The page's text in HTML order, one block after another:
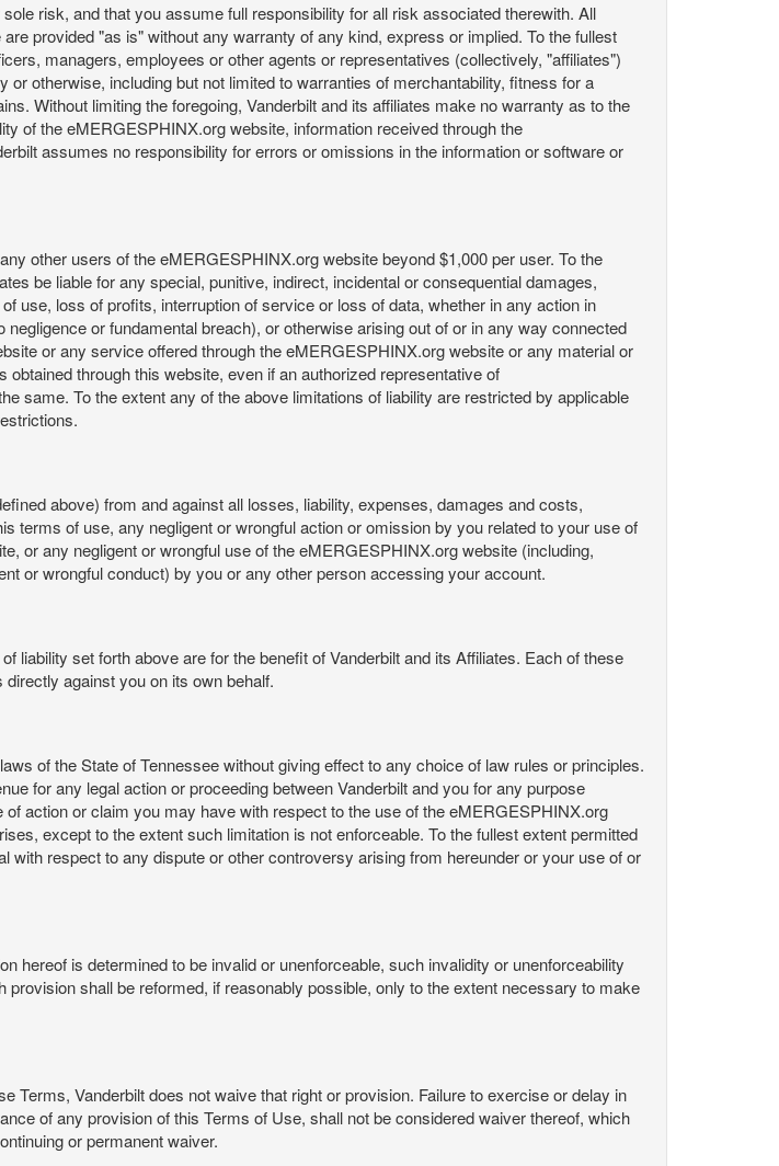
risk, and that you assume full responsibility for all risk associated therewith. All
provided "as is" without any warranty of any kind, express or implied. To the fullest
managers, employees or other agents or representatives (collectively, "affiliates")
otherwise, including but not limited to warranties of merchantability, fitness for a
Without limiting the foregoing, Vanderbilt and its affiliates make no warranty as to the
of the eMERGESPHINX.org website, information received through the
assumes no responsibility for errors or omissions in the information or software or
other users of the eMERGESPHINX.org website beyond $1,000 per user. To the
be liable for any special, punitive, indirect, incidental or consequential damages,
use, loss of profits, interruption of service or loss of data, whether in any action in
or fundamental breach), or otherwise arising out of or in any way connected
or any service offered through the eMERGESPHINX.org website or any material or
through this website, even if an authorized representative of
same. To the extent any of the above limitations of liability are restricted by applicable
above) from and against all losses, liability, expenses, damages and costs,
terms of use, any negligent or wrongful action or omission by you related to your use of
or any negligent or wrongful use of the eMERGESPHINX.org website (including,
or wrongful conduct) by you or any other person accessing your account.
set forth above are for the benefit of Vanderbilt and its Affiliates. Each of these
against you on its own behalf.
of the State of Tennessee without giving effect to any choice of law rules or principles.
for any legal action or proceeding between Vanderbilt and you for any purpose
action or claim you may have with respect to the use of the eMERGESPHINX.org
except to the extent such limitation is not enforceable. To the fullest extent permitted
respect to any dispute or other controversy arising from hereunder or your use of or
hereof is determined to be invalid or unenforceable, such invalidity or unenforceability
shall be reformed, if reasonably possible, only to the extent necessary to make
Terms, Vanderbilt does not waive that right or provision. Failure to exercise or delay in
of any provision of this Terms of Use, shall not be considered waiver thereof, which
or permanent waiver.